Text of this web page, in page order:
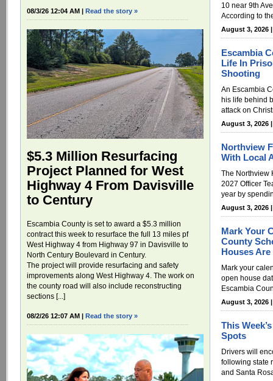
08/3/26 12:04 AM | Read the story »
$5.3 Million Resurfacing
Project Planned for West
Highway 4 From Davisville
to Century
Escambia County is set to award a $5.3 million
contract this week to resurface the full 13 miles pf
West Highway 4 from Highway 97 in Davisville to
North Century Boulevard in Century.
The project will provide resurfacing and safety
improvements along West Highway 4. The work on
the county road will also include reconstructing
sections [...]
08/2/26 12:07 AM | Read the story »
10 near 9th
According to
August 3, 2026
Escambia
Life In
Shooting
An Escambia
his life behind
attack on
August 3, 2026
Northview
With Local
The Northview
2027 Officer
year by
August 3, 2026
Mark Your
County
Houses Are
Mark your
open house
Escambia
August 3, 2026
This
Spots
Drivers will
following state
and Santa